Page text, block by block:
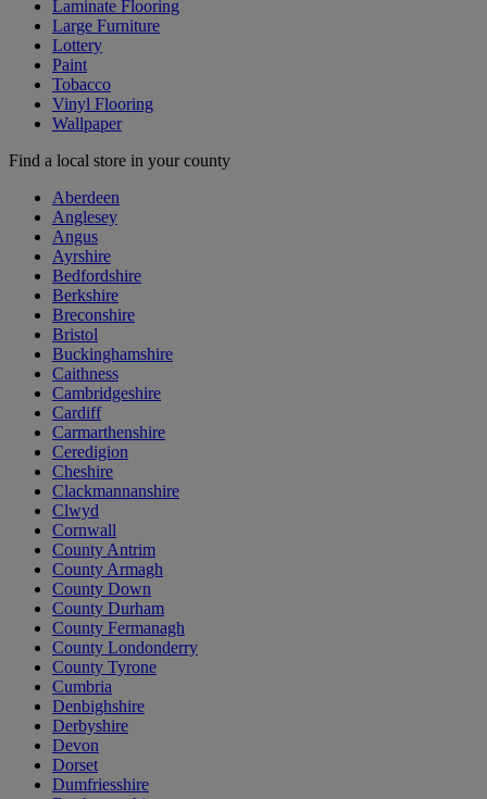
Laminate Flooring
Large Furniture
Lottery
Paint
Tobacco
Vinyl Flooring
Wallpaper
Find a local store in your county
Aberdeen
Anglesey
Angus
Ayrshire
Bedfordshire
Berkshire
Breconshire
Bristol
Buckinghamshire
Caithness
Cambridgeshire
Cardiff
Carmarthenshire
Ceredigion
Cheshire
Clackmannanshire
Clwyd
Cornwall
County Antrim
County Armagh
County Down
County Durham
County Fermanagh
County Londonderry
County Tyrone
Cumbria
Denbighshire
Derbyshire
Devon
Dorset
Dumfriesshire